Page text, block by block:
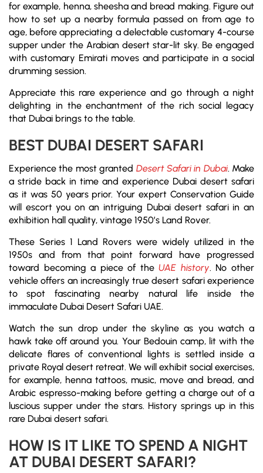
for example, henna, sheesha and bread making. Figure out
how to set up a nearby formula passed on from age to
age, before appreciating a delectable customary 4-course
supper under the Arabian desert star-lit sky. Be engaged
with customary Emirati moves and participate in a social
drumming session.
Appreciate this rare experience and go through a night
delighting in the enchantment of the rich social legacy
that Dubai brings to the table.
BEST DUBAI DESERT SAFARI
Experience the most granted Desert Safari in Dubai. Make
a stride back in time and experience Dubai desert safari
as it was 50 years prior. Your expert Conservation Guide
will escort you on an intriguing Dubai desert safari in an
exhibition hall quality, vintage 1950’s Land Rover.
These Series 1 Land Rovers were widely utilized in the
1950s and from that point forward have progressed
toward becoming a piece of theUAE history. No other
vehicle offers an increasingly true desert safari experience
to spot fascinating nearby natural life inside the
immaculate Dubai Desert Safari UAE.
Watch the sun drop under the skyline as you watch a
hawk take off around you. Your Bedouin camp, lit with the
delicate flares of conventional lights is settled inside a
private Royal desert retreat. We will exhibit social exercises,
for example, henna tattoos, music, move and bread, and
Arabic espresso-making before getting a charge out of a
luscious supper under the stars. History springs up in this
rare Dubai desert safari.
HOW IS IT LIKE TO SPEND A NIGHT
AT DUBAI DESERT SAFARI?